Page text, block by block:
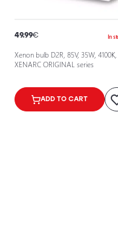
49.99€ In
Xenon bulb D2R, 85V, 35W, 4100K,
XENARC ORIGINAL series
ADD TO CART